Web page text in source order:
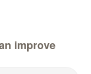
improve